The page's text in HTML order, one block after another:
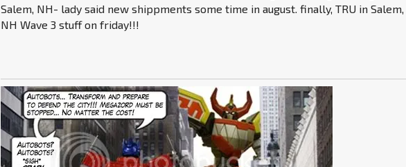
Salem, NH- lady said new shippments some time in august. finally, TRU in Salem,
NH Wave 3 stuff on friday!!!